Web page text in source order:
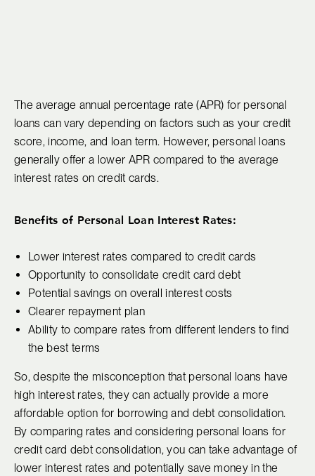
The average annual percentage rate (APR) for personal
loans can vary depending on factors such as your credit
score, income, and loan term. However, personal loans
generally offer a lower APR compared to the average
interest rates on credit cards.
Benefits of Personal Loan Interest Rates:
Lower interest rates compared to credit cards
Opportunity to consolidate credit card debt
Potential savings on overall interest costs
Clearer repayment plan
Ability to compare rates from different lenders to find
the best terms
So, despite the misconception that personal loans have
high interest rates, they can actually provide a more
affordable option for borrowing and debt consolidation.
By comparing rates and considering personal loans for
credit card debt consolidation, you can take advantage of
lower interest rates and potentially save money in the